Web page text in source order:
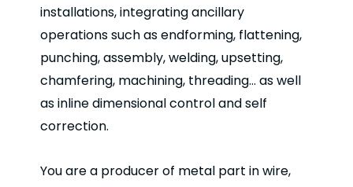
installations, integrating ancillary
operations such as endforming, flattening,
punching, assembly, welding, upsetting,
chamfering, machining, threading… as well
as inline dimensional control and self
correction.
You are a producer of metal part in wire,